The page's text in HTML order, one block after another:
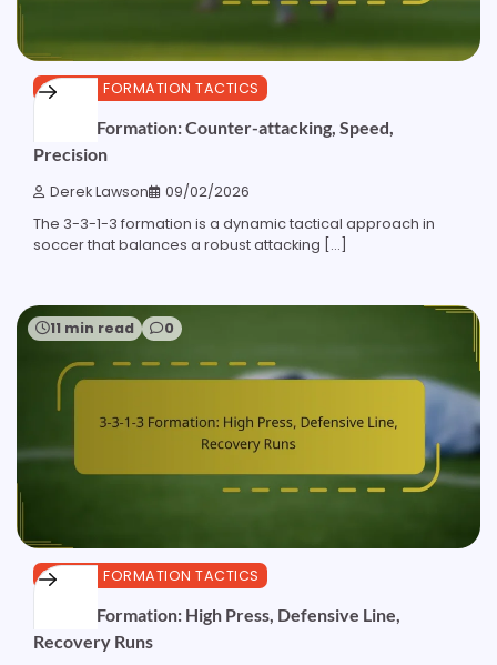
3-3-1-3 FORMATION TACTICS
3-3-1-3 Formation: Counter-attacking, Speed,
Precision
Derek Lawson 09/02/2026
The 3-3-1-3 formation is a dynamic tactical approach in
soccer that balances a robust attacking […]
11 min read 0
3-3-1-3 FORMATION TACTICS
3-3-1-3 Formation: High Press, Defensive Line,
Recovery Runs